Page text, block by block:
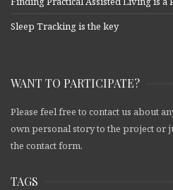
Sleep Tracking is the key
WANT TO PARTICIPATE?
Please feel free to contact us about
own personal story to the project or
the contact form.
TAGS